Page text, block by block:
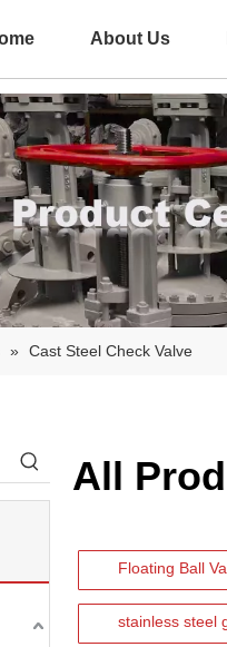
About Us
» Cast Steel Check Valve
All
Floating Ball
stainless steel